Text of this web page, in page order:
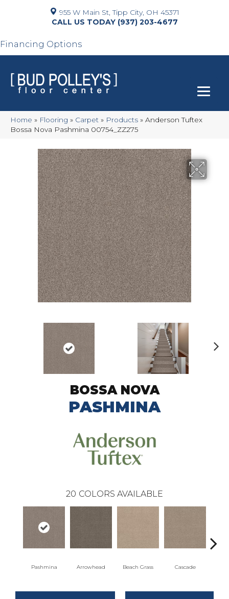
955 W Main St, Tipp City, OH 45371
(937) 203-4677
Financing Options
Home » Flooring » Carpet » Products » Anderson Tuftex
Bossa Nova Pashmina 00754_ZZ275
BOSSA NOVA
PASHMINA
20 COLORS AVAILABLE
Pashmina Arrowhead Beach Grass Cascade